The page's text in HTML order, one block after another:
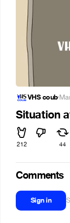
VHS coub·
Situation
212 44
Comments
Sign in